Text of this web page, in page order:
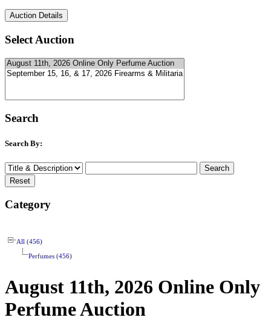
Select Auction
Search
Search By:
Category
All (456)
Perfumes (456)
August 11th, 2026 Online Only
Perfume Auction